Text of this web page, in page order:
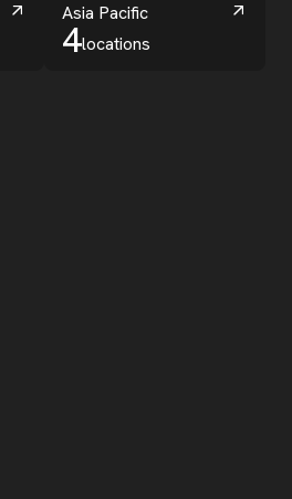
Asia Pacific
4locations